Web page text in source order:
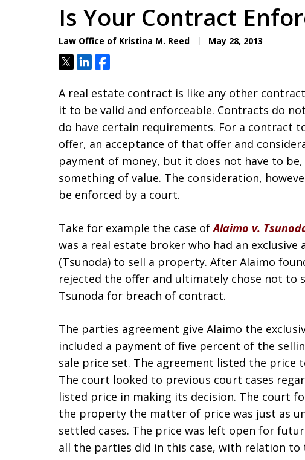
Is Your Contract
Law Office of Kristina M. Reed May 28, 2013
TweetShareShare
A real estate contract is like any other
it to be valid and enforceable. Contracts do
do have certain requirements. For a contract
offer, an acceptance of that offer and
payment of money, but it does not have to
something of value. The consideration,
be enforced by a court.
Take for example the case ofAlaimo v.
was a real estate broker who had an
(Tsunoda) to sell a property. After Alaimo
rejected the offer and ultimately chose not to
Tsunoda for breach of contract.
The parties agreement give Alaimo the
included a payment of five percent of the
sale price set. The agreement listed the price
The court looked to previous court cases
listed price in making its decision. The court
the property the matter of price was just as
settled cases. The price was left open for
all the parties did in this case, with relation